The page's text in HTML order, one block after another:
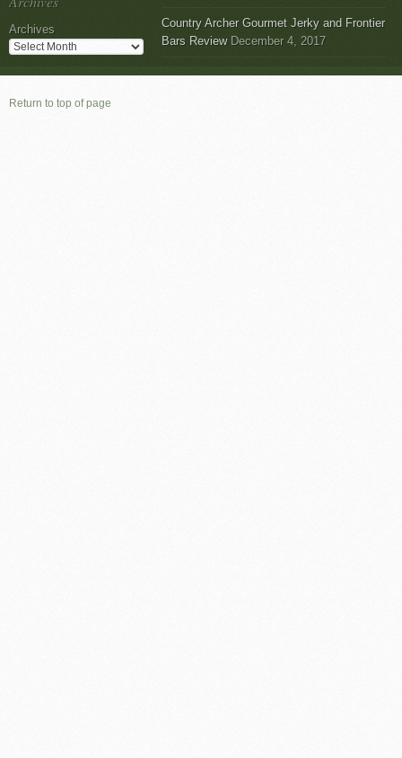
Archives
Country Archer Gourmet Jerky and Frontier
Bars Review December 4, 2017
Return to top of page